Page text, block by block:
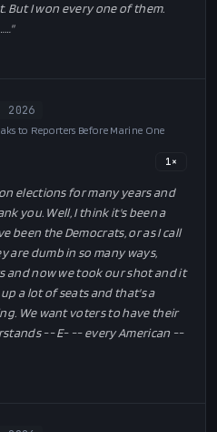
But I won every one of them.
…"
2026
to Reporters Before Marine One
1×
elections for many years and
you. Well, I think it's been a
been the Democrats, or as I call
are dumb in so many ways,
and now we took our shot and it
a lot of seats and that's a
We want voters to have their
-- E- -- every American --